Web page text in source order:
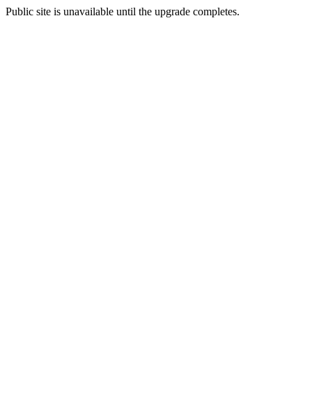
Public site is unavailable until the upgrade completes.